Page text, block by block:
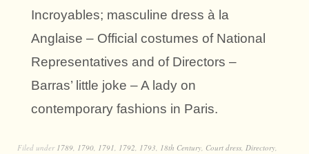
Incroyables; masculine dress à la
Anglaise – Official costumes of National
Representatives and of Directors –
Barras’ little joke – A lady on
contemporary fashions in Paris.
Filed under 1789, 1790, 1791, 1792, 1793, 18th Century, Court dress, Directory,